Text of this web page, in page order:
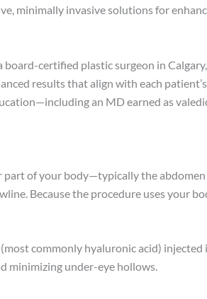
minimally invasive solutions for
board-certified plastic surgeon in
results that align with each
an MD earned as
of your body—typically the
Because the procedure uses your
commonly hyaluronic acid)
minimizing under-eye hollows.